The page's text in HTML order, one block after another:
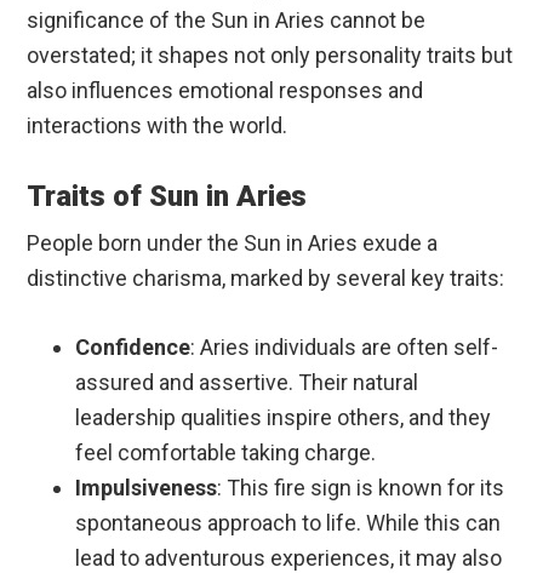
significance of the Sun in Aries cannot be
overstated; it shapes not only personality traits but
also influences emotional responses and
interactions with the world.
Traits of Sun in Aries
People born under the Sun in Aries exude a
distinctive charisma, marked by several key traits:
Confidence: Aries individuals are often self-
assured and assertive. Their natural
leadership qualities inspire others, and they
feel comfortable taking charge.
Impulsiveness: This fire sign is known for its
spontaneous approach to life. While this can
lead to adventurous experiences, it may also